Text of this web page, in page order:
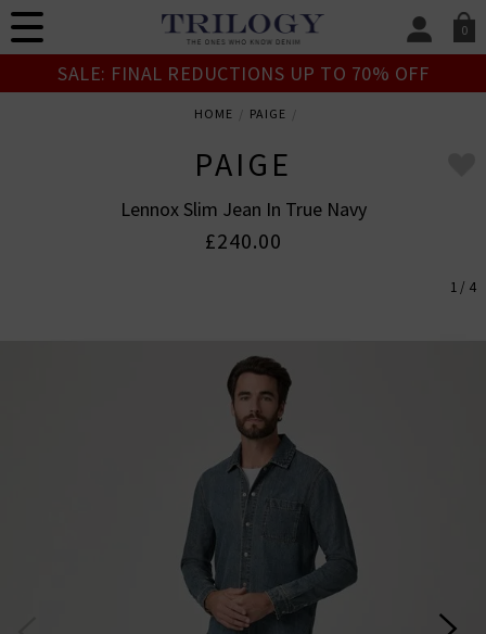
0
SIGN IN/
Sign in to your
SALE: FINAL REDUCTIONS UP TO 70% OFF
HOME PAIGE
PAIGE
Lennox Slim Jean In True Navy
£240.00
1 / 4